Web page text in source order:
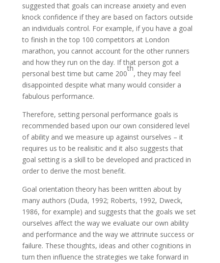
suggested that goals can increase anxiety and even
knock confidence if they are based on factors outside
an individuals control. For example, if you have a goal
to finish in the top 100 competitors at London
marathon, you cannot account for the other runners
and how they run on the day. If that person got a
personal best time but came 200
th
, they may feel
disappointed despite what many would consider a
fabulous performance.
Therefore, setting personal performance goals is
recommended based upon our own considered level
of ability and we measure up against ourselves – it
requires us to be realisitic and it also suggests that
goal setting is a skill to be developed and practiced in
order to derive the most benefit.
Goal orientation theory has been written about by
many authors (Duda, 1992; Roberts, 1992, Dweck,
1986, for example) and suggests that the goals we set
ourselves affect the way we evaluate our own ability
and performance and the way we attrinute success or
failure. These thoughts, ideas and other cognitions in
turn then influence the strategies we take forward in